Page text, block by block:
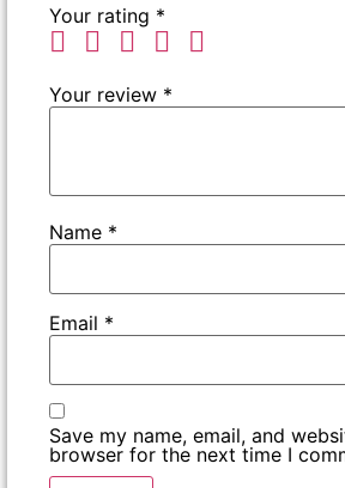
Your rating *
Your review *
Name *
Email *
Save my name, email, and
browser for the next time I